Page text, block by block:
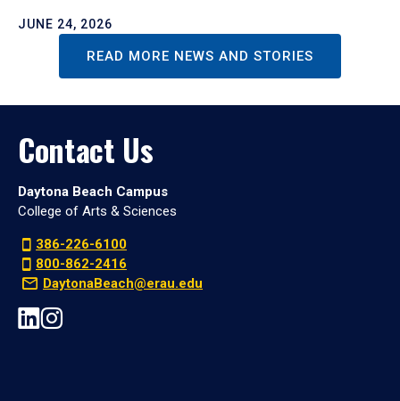
JUNE 24, 2026
READ MORE NEWS AND STORIES
Contact Us
Daytona Beach Campus
College of Arts & Sciences
386-226-6100
800-862-2416
DaytonaBeach@erau.edu